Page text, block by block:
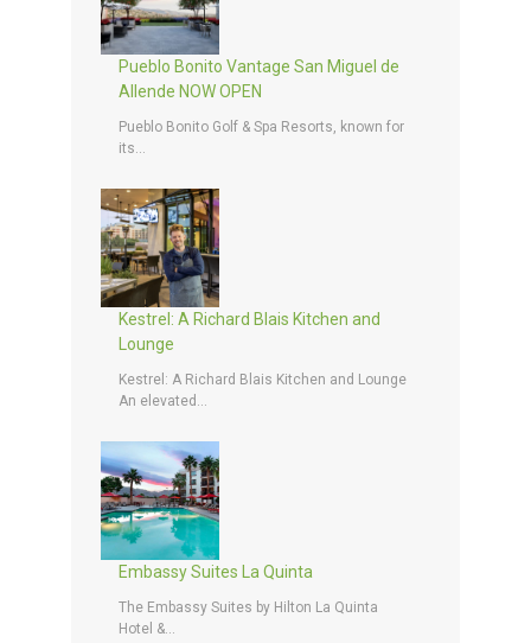
Pueblo Bonito Vantage San Miguel de
Allende NOW OPEN
Pueblo Bonito Golf & Spa Resorts, known for
its...
Kestrel: A Richard Blais Kitchen and
Lounge
Kestrel: A Richard Blais Kitchen and Lounge
An elevated...
Embassy Suites La Quinta
The Embassy Suites by Hilton La Quinta
Hotel &...